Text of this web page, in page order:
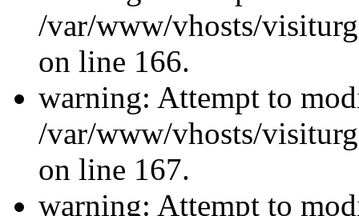
/var/www/vhosts/
on line 166.
warning: Attempt to
/var/www/vhosts/
on line 167.
warning: Attempt to